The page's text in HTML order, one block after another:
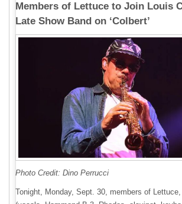
Members of Lettuce to Join Louis
Late Show Band on ‘Colbert’
Photo Credit: Dino Perrucci
Tonight, Monday, Sept. 30, members of Lettuce,